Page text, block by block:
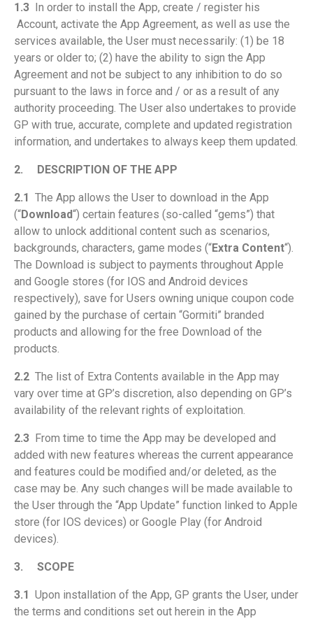
1.3 In order to install the App, create / register his
Account, activate the App Agreement, as well as use the
services available, the User must necessarily: (1) be 18
years or older to; (2) have the ability to sign the App
Agreement and not be subject to any inhibition to do so
pursuant to the laws in force and / or as a result of any
authority proceeding. The User also undertakes to provide
GP with true, accurate, complete and updated registration
information, and undertakes to always keep them updated.
2. DESCRIPTION OF THE APP
2.1 The App allows the User to download in the App
(“Download“) certain features (so-called “gems”) that
allow to unlock additional content such as scenarios,
backgrounds, characters, game modes (“Extra Content“).
The Download is subject to payments throughout Apple
and Google stores (for IOS and Android devices
respectively), save for Users owning unique coupon code
gained by the purchase of certain “Gormiti” branded
products and allowing for the free Download of the
products.
2.2 The list of Extra Contents available in the App may
vary over time at GP’s discretion, also depending on GP’s
availability of the relevant rights of exploitation.
2.3 From time to time the App may be developed and
added with new features whereas the current appearance
and features could be modified and/or deleted, as the
case may be. Any such changes will be made available to
the User through the “App Update” function linked to Apple
store (for IOS devices) or Google Play (for Android
devices).
3. SCOPE
3.1 Upon installation of the App, GP grants the User, under
the terms and conditions set out herein in the App